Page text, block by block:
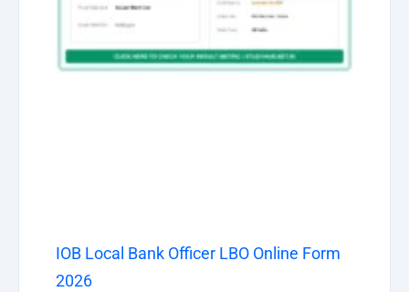
IOB Local Bank Officer LBO Online Form
2026